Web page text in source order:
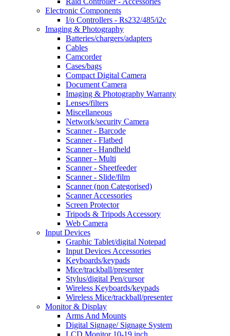
Electronic Components
I/o Controllers - Rs232/485/i2c
Imaging & Photography
Batteries/chargers/adapters
Cables
Camcorder
Cases/bags
Compact Digital Camera
Document Camera
Imaging & Photography Warranty
Lenses/filters
Miscellaneous
Network/security Camera
Scanner - Barcode
Scanner - Flatbed
Scanner - Handheld
Scanner - Multi
Scanner - Sheetfeeder
Scanner - Slide/film
Scanner (non Categorised)
Scanner Accessories
Screen Protector
Tripods & Tripods Accessory
Web Camera
Input Devices
Graphic Tablet/digital Notepad
Input Devices Accessories
Keyboards/keypads
Mice/trackball/presenter
Stylus/digital Pen/cursor
Wireless Keyboards/keypads
Wireless Mice/trackball/presenter
Monitor & Display
Arms And Mounts
Digital Signage/ Signage System
LCD Monitor 10-19 inch